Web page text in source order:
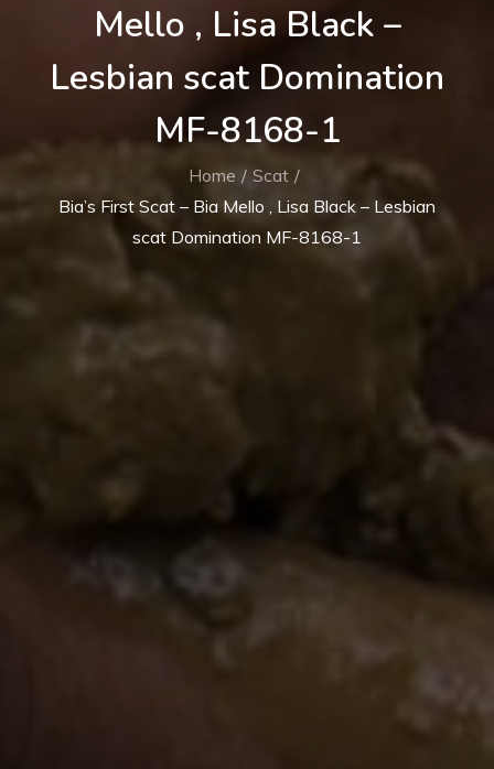
Mello , Lisa Black –
Lesbian scat Domination
MF-8168-1
Home
Scat
Bia’s First Scat – Bia Mello , Lisa Black – Lesbian
scat Domination MF-8168-1